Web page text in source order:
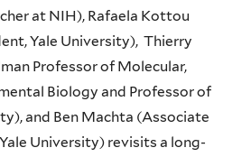
at NIH), Rafaela Kottou
Yale University), Thierry
Professor of Molecular,
Biology and Professor of
and Ben Machta (Associate
University) revisits a long-